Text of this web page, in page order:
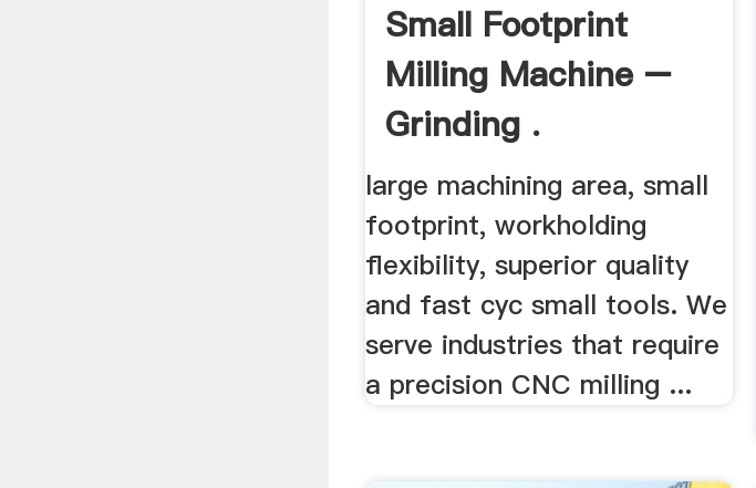
Small Footprint
Milling Machine –
Grinding .
large machining area, small
footprint, workholding
flexibility, superior quality
and fast cyc small tools. We
serve industries that require
a precision CNC milling ...